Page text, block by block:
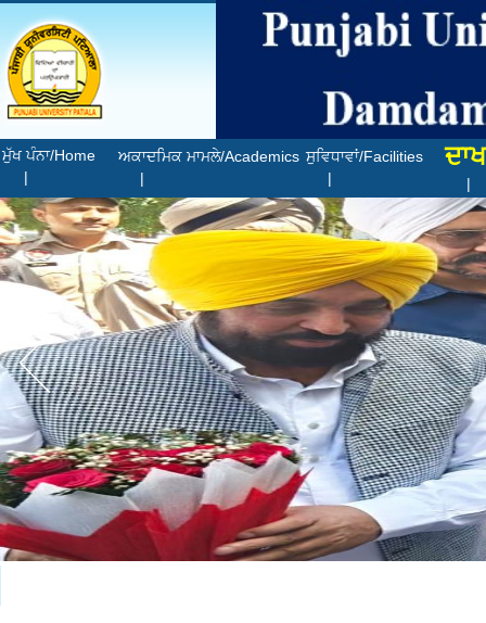
ਮੁੱਖ ਪੰਨਾ/Home
|
ਅਕਾਦਮਿਕ ਮਾਮਲੇ/Academics
|
ਸੁਵਿਧਾਵਾਂ/Facilities
|